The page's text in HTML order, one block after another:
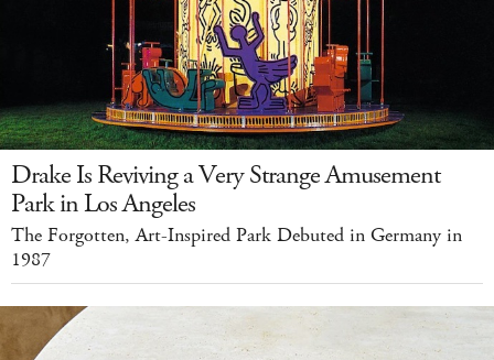
Drake Is Reviving a Very Strange Amusement
Park in Los Angeles
The Forgotten, Art-Inspired Park Debuted in Germany in
1987